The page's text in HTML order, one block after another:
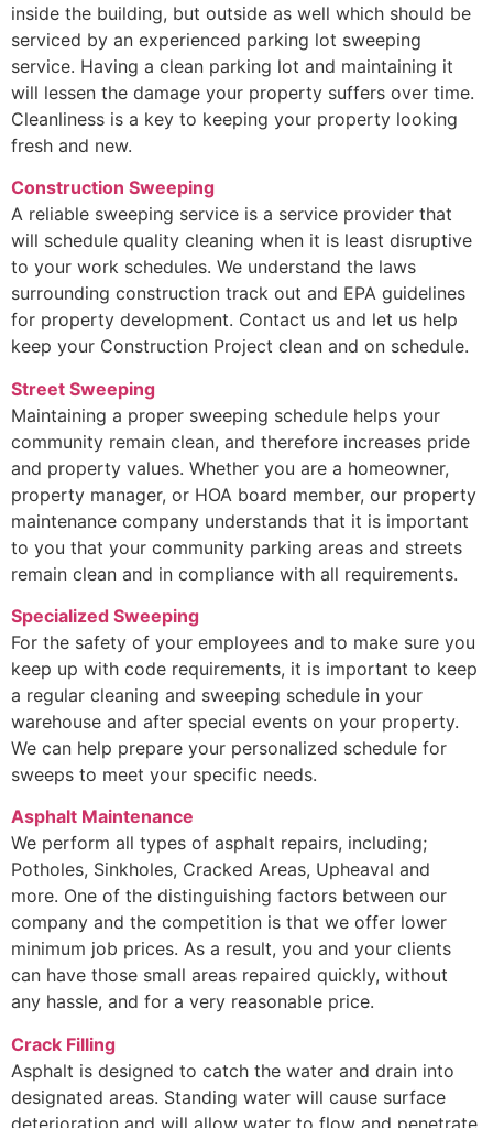
inside the building, but outside as well which should be
serviced by an experienced parking lot sweeping
service. Having a clean parking lot and maintaining it
will lessen the damage your property suffers over time.
Cleanliness is a key to keeping your property looking
fresh and new.
Construction Sweeping
A reliable sweeping service is a service provider that
will schedule quality cleaning when it is least disruptive
to your work schedules. We understand the laws
surrounding construction track out and EPA guidelines
for property development. Contact us and let us help
keep your Construction Project clean and on schedule.
Street Sweeping
Maintaining a proper sweeping schedule helps your
community remain clean, and therefore increases pride
and property values. Whether you are a homeowner,
property manager, or HOA board member, our property
maintenance company understands that it is important
to you that your community parking areas and streets
remain clean and in compliance with all requirements.
Specialized Sweeping
For the safety of your employees and to make sure you
keep up with code requirements, it is important to keep
a regular cleaning and sweeping schedule in your
warehouse and after special events on your property.
We can help prepare your personalized schedule for
sweeps to meet your specific needs.
Asphalt Maintenance
We perform all types of asphalt repairs, including;
Potholes, Sinkholes, Cracked Areas, Upheaval and
more. One of the distinguishing factors between our
company and the competition is that we offer lower
minimum job prices. As a result, you and your clients
can have those small areas repaired quickly, without
any hassle, and for a very reasonable price.
Crack Filling
Asphalt is designed to catch the water and drain into
designated areas. Standing water will cause surface
deterioration and will allow water to flow and penetrate